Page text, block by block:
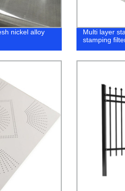
nickel alloy
Multi layer
stamping